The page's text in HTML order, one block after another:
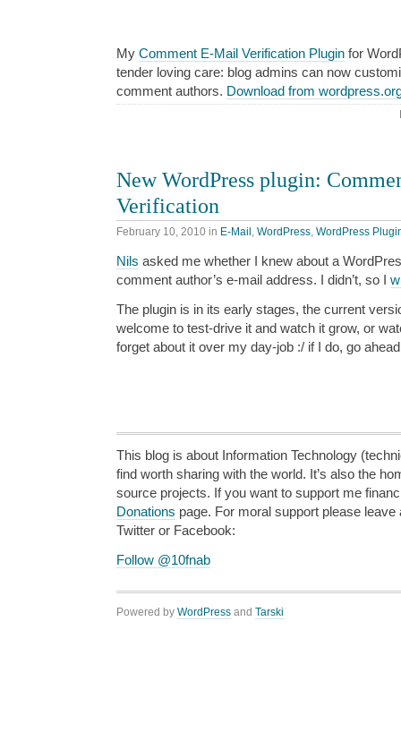
My Comment E-Mail Verification Plugin for
tender loving care: blog admins can now
comment authors. Download from
New WordPress plugin:
Verification
February 10, 2010 in E-Mail , WordPress, WordPress
Nils asked me whether I knew about a
comment author’s e-mail address. I didn’t, so I
The plugin is in its early stages, the current
welcome to test-drive it and watch it grow, or
forget about it over my day-job :/ if I do, go
This blog is about Information Technology
find worth sharing with the world. It’s also the
source projects. If you want to support me
Donations page. For moral support please
Twitter or Facebook:
Follow @10fnab
Powered by WordPress and Tarski